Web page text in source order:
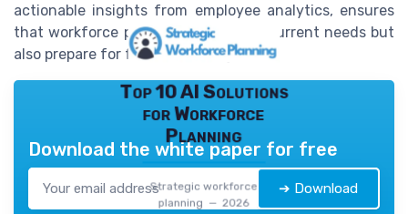
actionable insights from employee analytics, ensures
that workforce plans not only meet current needs but
also prepare for future challenges.
Top 10 AI Solutions
for Workforce
Planning
Strategic workforce
planning — 2026
Download the white paper for free
➔ Download